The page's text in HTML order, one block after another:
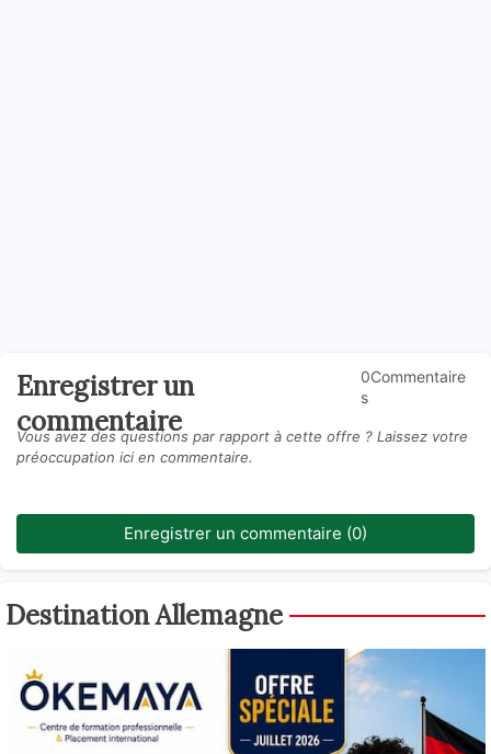
Enregistrer un
commentaire
0Commentaire
s
Vous avez des questions par rapport à cette offre ? Laissez votre
préoccupation ici en commentaire.
Enregistrer un commentaire (0)
Destination Allemagne